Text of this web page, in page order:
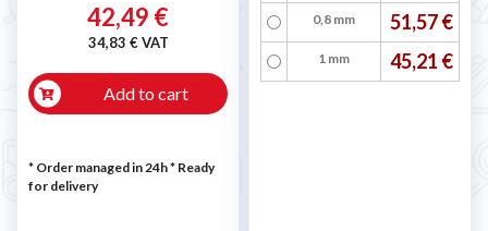
42,49 €
34,83 € VAT
Add to cart
* Order managed in 24h* Ready
for delivery
0,8 mm
51,57 €
1 mm 45,21 €